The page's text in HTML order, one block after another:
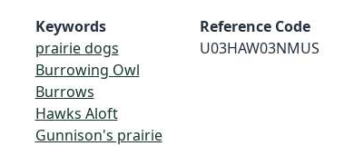
Keywords
prairie dogs
Burrowing Owl
Burrows
Hawks Aloft
Gunnison's prairie
Reference Code
U03HAW03NMUS